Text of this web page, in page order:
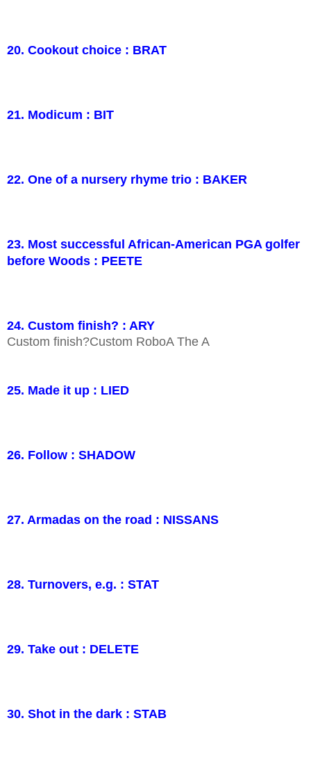
20. Cookout choice : BRAT
21. Modicum : BIT
22. One of a nursery rhyme trio : BAKER
23. Most successful African-American PGA golfer
before Woods : PEETE
24. Custom finish? : ARY
Custom finish?Custom RoboA The A
25. Made it up : LIED
26. Follow : SHADOW
27. Armadas on the road : NISSANS
28. Turnovers, e.g. : STAT
29. Take out : DELETE
30. Shot in the dark : STAB